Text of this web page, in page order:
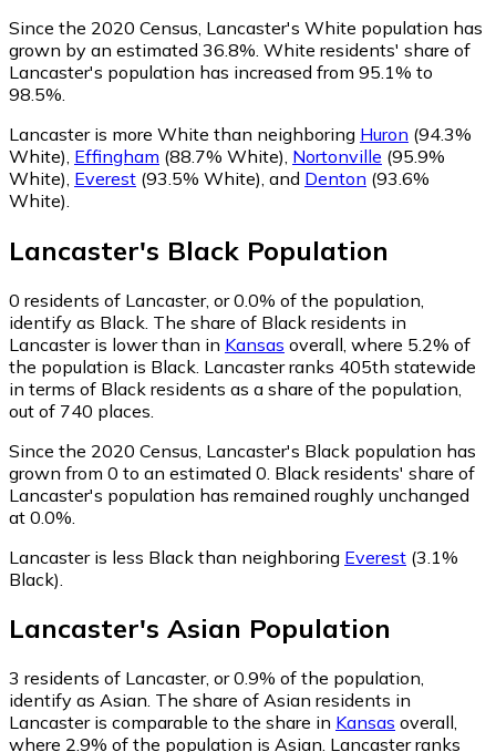
Since the 2020 Census, Lancaster's White population has
grown by an estimated 36.8%. White residents' share of
Lancaster's population has increased from 95.1% to
98.5%.
Lancaster is more White than neighboring Huron (94.3%
White) Effingham (88.7% White) Nortonville (95.9%
White) Everest (93.5% White) and Denton (93.6%
White)
Lancaster's Black Population
0 residents of Lancaster, or 0.0% of the population,
identify as Black. The share of Black residents in
Lancaster is lower than in Kansas overall, where 5.2% of
the population is Black. Lancaster ranks 405th statewide
in terms of Black residents as a share of the population,
out of 740 places.
Since the 2020 Census, Lancaster's Black population has
grown from 0 to an estimated 0. Black residents' share of
Lancaster's population has remained roughly unchanged
at 0.0%.
Lancaster is less Black than neighboring Everest (3.1%
Black)
Lancaster's Asian Population
3 residents of Lancaster, or 0.9% of the population,
identify as Asian. The share of Asian residents in
Lancaster is comparable to the share in Kansas overall,
where 2.9% of the population is Asian. Lancaster ranks